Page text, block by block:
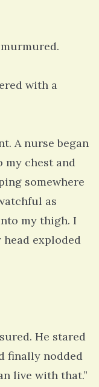
with a
A nurse began
chest and
somewhere
as
my thigh. I
head exploded
He stared
finally nodded
live with that.”